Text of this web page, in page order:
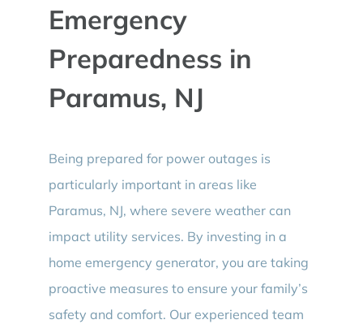
Emergency
Preparedness in
Paramus, NJ
Being prepared for power outages is
particularly important in areas like
Paramus, NJ, where severe weather can
impact utility services. By investing in a
home emergency generator, you are taking
proactive measures to ensure your family’s
safety and comfort. Our experienced team